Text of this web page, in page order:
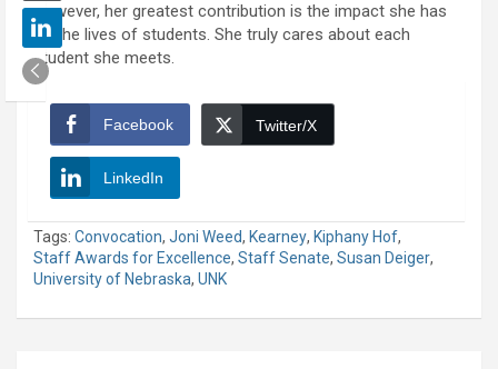
However, her greatest contribution is the impact she has
on the lives of students. She truly cares about each
student she meets.
Facebook Twitter/X
LinkedIn
Tags: Convocation, Joni Weed, Kearney, Kiphany Hof,
Staff Awards for Excellence, Staff Senate, Susan Deiger,
University of Nebraska, UNK